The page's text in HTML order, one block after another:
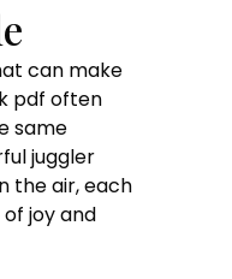
can make
pdf often
same
juggler
the air, each
joy and